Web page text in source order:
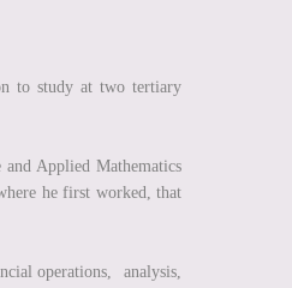
to study at two tertiary
Applied Mathematics
he first worked, that
operations, analysis,